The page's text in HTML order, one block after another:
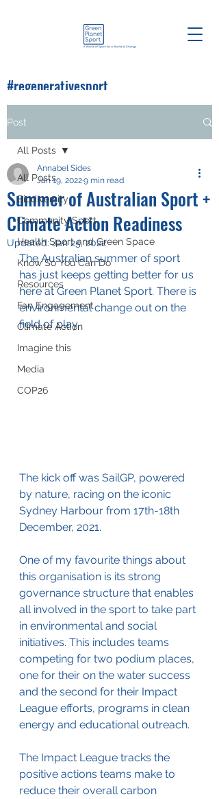
#regenerativesport
#greenplanetsport
Post
All Posts
Biodiversity
Community Sport
Health Sport and Green Space
Know So You Can Do
Resources
Fan Engagement
Climate Action
Imagine this
Media
COP26
All Posts
Summer of Australian Sport +
Climate Action Readiness
Annabel Sides
Jan 19, 20229 min read
Updated:Jan 25, 2022
The Australian summer of sport
has just keeps getting better for us
here at Green Planet Sport. There is
environmental change out on the
field of play.
The kick off was SailGP, powered
by nature, racing on the iconic
Sydney Harbour from 17th-18th
December, 2021.
One of my favourite things about
this organisation is its strong
governance structure that enables
all involved in the sport to take part
in environmental and social
initiatives. This includes teams
competing for two podium places,
one for their on the water success
and the second for their Impact
League efforts, programs in clean
energy and educational outreach.
The Impact League tracks the
positive actions teams make to
reduce their overall carbon